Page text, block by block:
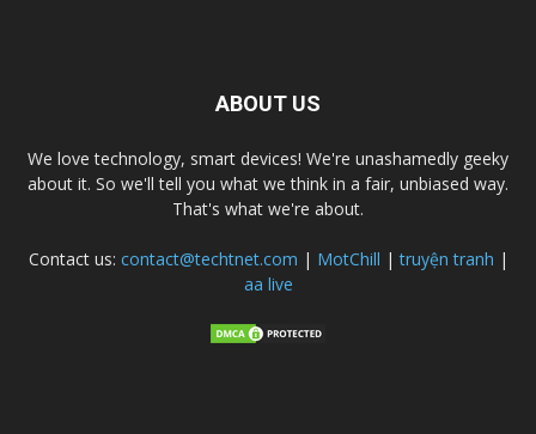
ABOUT US
We love technology, smart devices! We're unashamedly geeky
about it. So we'll tell you what we think in a fair, unbiased way.
That's what we're about.
Contact us: contact@techtnet.com | MotChill |truyện tranh |
aa live